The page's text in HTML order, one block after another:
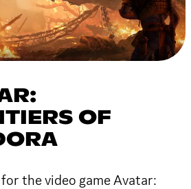
OF
the video game Avatar: